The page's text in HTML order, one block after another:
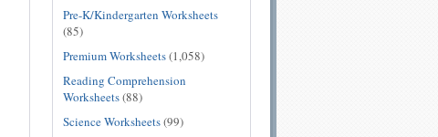
Pre-K/Kindergarten Worksheets
(85)
Premium Worksheets(1,058)
Reading Comprehension
Worksheets(88)
Science Worksheets(99)